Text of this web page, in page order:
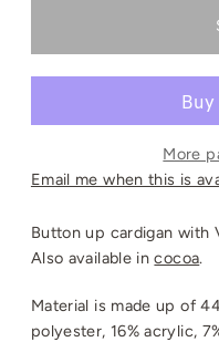
More
Email me when this is
Button up cardigan with
Also available incocoa.
Material is made up of
polyester, 16% acrylic,